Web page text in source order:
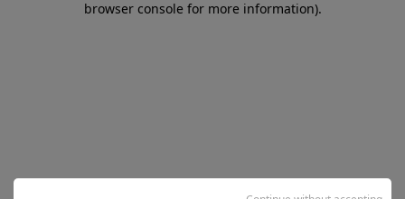
browser console for more information).